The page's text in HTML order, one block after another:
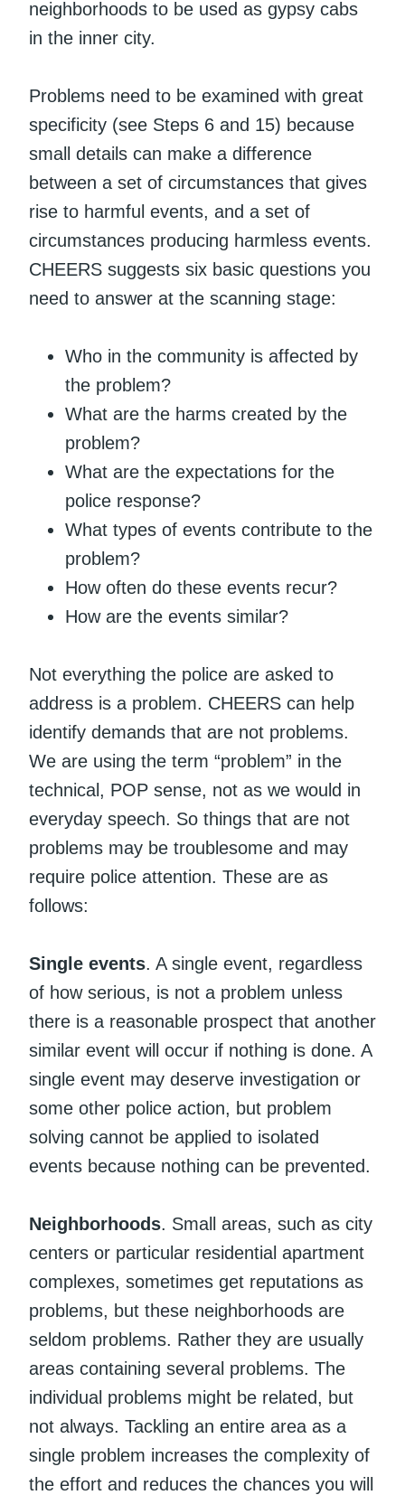
neighborhoods to be used as gypsy cabs
in the inner city.
Problems need to be examined with great
specificity (see Steps 6 and 15) because
small details can make a difference
between a set of circumstances that gives
rise to harmful events, and a set of
circumstances producing harmless events.
CHEERS suggests six basic questions you
need to answer at the scanning stage:
Who in the community is affected by
the problem?
What are the harms created by the
problem?
What are the expectations for the
police response?
What types of events contribute to the
problem?
How often do these events recur?
How are the events similar?
Not everything the police are asked to
address is a problem. CHEERS can help
identify demands that are not problems.
We are using the term “problem” in the
technical, POP sense, not as we would in
everyday speech. So things that are not
problems may be troublesome and may
require police attention. These are as
follows:
Single events. A single event, regardless
of how serious, is not a problem unless
there is a reasonable prospect that another
similar event will occur if nothing is done. A
single event may deserve investigation or
some other police action, but problem
solving cannot be applied to isolated
events because nothing can be prevented.
Neighborhoods. Small areas, such as city
centers or particular residential apartment
complexes, sometimes get reputations as
problems, but these neighborhoods are
seldom problems. Rather they are usually
areas containing several problems. The
individual problems might be related, but
not always. Tackling an entire area as a
single problem increases the complexity of
the effort and reduces the chances you will